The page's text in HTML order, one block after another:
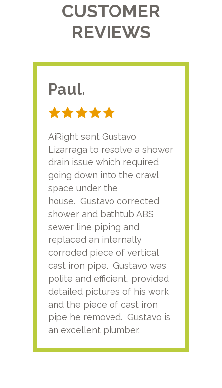
CUSTOMER
REVIEWS
Paul.
AiRight sent Gustavo
Lizarraga to resolve a shower
drain issue which required
going down into the crawl
space under the
house. Gustavo corrected
shower and bathtub ABS
sewer line piping and
replaced an internally
corroded piece of vertical
cast iron pipe. Gustavo was
polite and efficient, provided
detailed pictures of his work
and the piece of cast iron
pipe he removed. Gustavo is
an excellent plumber.